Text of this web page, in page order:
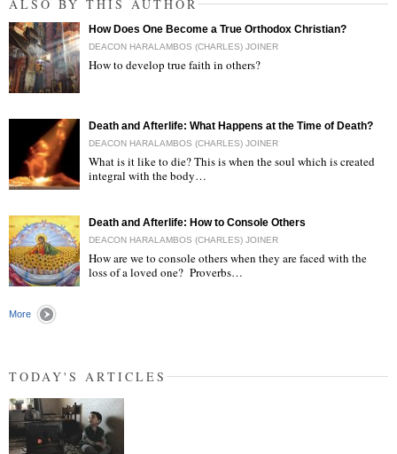
ALSO BY THIS AUTHOR
How Does One Become a True Orthodox Christian?
DEACON HARALAMBOS (CHARLES) JOINER
How to develop true faith in others?
Death and Afterlife: What Happens at the Time of Death?
DEACON HARALAMBOS (CHARLES) JOINER
What is it like to die? This is when the soul which is created
integral with the body…
Death and Afterlife: How to Console Others
DEACON HARALAMBOS (CHARLES) JOINER
How are we to console others when they are faced with the
loss of a loved one? Proverbs…
More
TODAY'S ARTICLES